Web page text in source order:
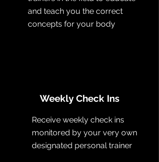
and teach you the correct
concepts for your body
Weekly Check Ins
Receive weekly check ins
monitored by your very own
designated personal trainer